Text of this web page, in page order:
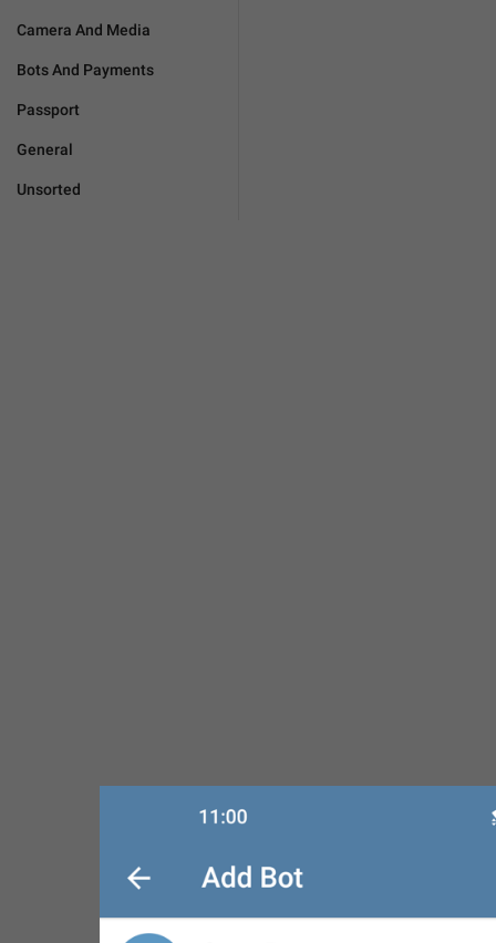
Camera And Media
Bots And Payments
Passport
General
Unsorted